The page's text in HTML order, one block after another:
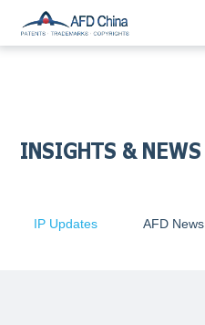
INSIGHTS & NEWS
IP Updates AFD News